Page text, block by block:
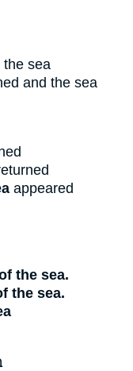
the sea
and the sea
appeared
the sea.
the sea.